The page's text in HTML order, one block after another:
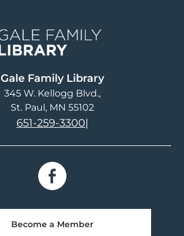
Gale Family Library
345 W. Kellogg Blvd.
St. Paul, MN 55102
651-259-3300|
Become a Member